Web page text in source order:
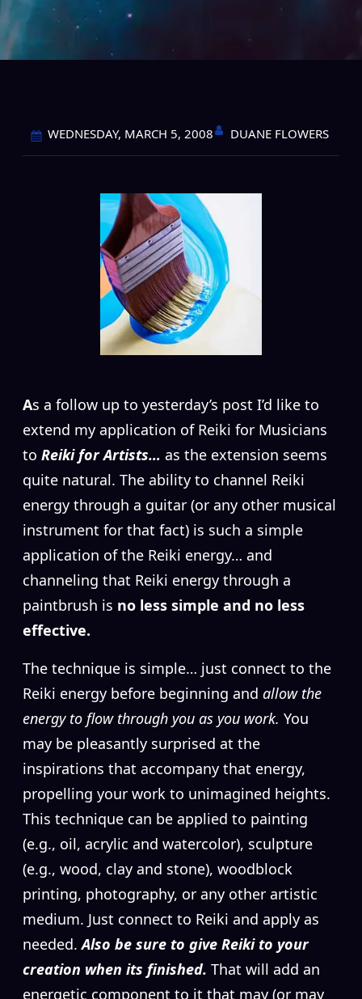
WEDNESDAY, MARCH 5, 2008 DUANE FLOWERS
As a follow up to yesterday’s post I’d like to
extend my application of Reiki for Musicians
to Reiki for Artists… as the extension seems
quite natural. The ability to channel Reiki
energy through a guitar (or any other musical
instrument for that fact) is such a simple
application of the Reiki energy… and
channeling that Reiki energy through a
paintbrush is no less simple and no less
effective.
The technique is simple… just connect to the
Reiki energy before beginning and allow the
energy to flow through you as you work. You
may be pleasantly surprised at the
inspirations that accompany that energy,
propelling your work to unimagined heights.
This technique can be applied to painting
(e.g., oil, acrylic and watercolor), sculpture
(e.g., wood, clay and stone), woodblock
printing, photography, or any other artistic
medium. Just connect to Reiki and apply as
needed.Also be sure to give Reiki to your
creation when its finished. That will add an
energetic component to it that may (or may